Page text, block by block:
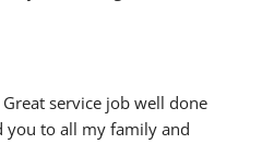
Great service job well done
you to all my family and